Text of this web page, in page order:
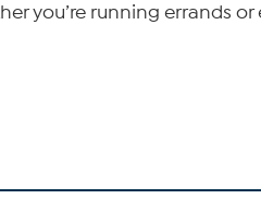
you’re running errands